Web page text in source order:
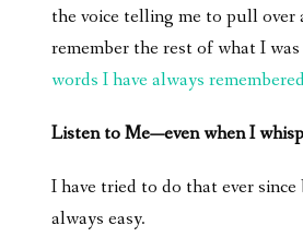
the voice telling me to pull over
remember the rest of what I
words I have always
Listen to Me—even when I
I have tried to do that ever
always easy.